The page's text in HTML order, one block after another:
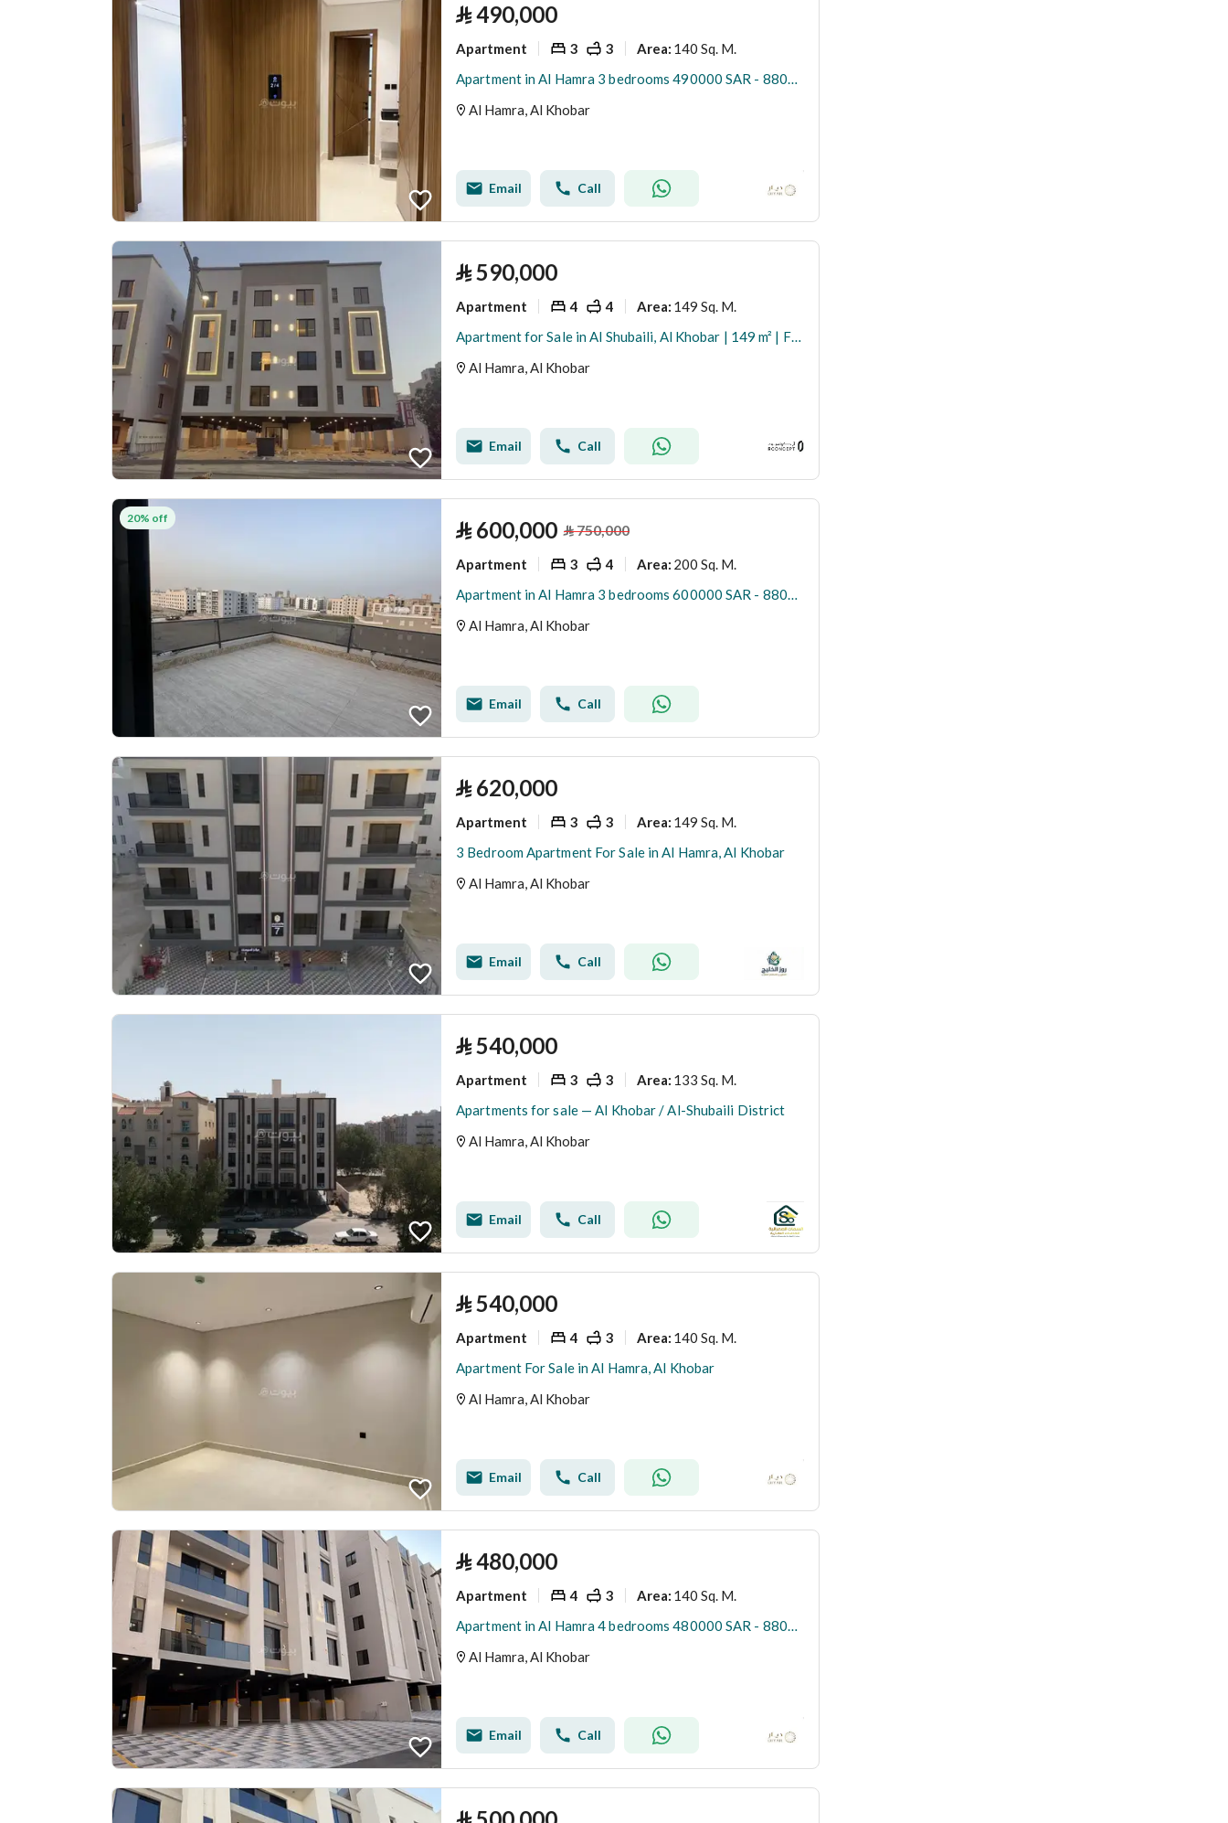
⃁490,000
Apartment 3 3 Area: 140 Sq. M.
Apartment in Al Hamra 3 bedrooms 490000 SAR - 88053103
Al Hamra, Al Khobar
Email Call
⃁590,000
Apartment 4 4 Area: 149 Sq. M.
Apartment for Sale in Al Shubaili, Al Khobar | 149 m² | Furnished and Investment-Ready
Al Hamra, Al Khobar
Email Call
20% off ⃁ 600,000 ⃁750,000
Apartment 3 4 Area: 200 Sq. M.
Apartment in Al Hamra 3 bedrooms 600000 SAR - 88056164
Al Hamra, Al Khobar
Email Call
⃁ 620,000
Apartment 3 3 Area: 149 Sq. M.
3 Bedroom Apartment For Sale in Al Hamra, Al Khobar
Al Hamra, Al Khobar
Email Call
⃁540,000
Apartment 3 3 Area: 133 Sq. M.
Apartments for sale — Al Khobar / Al-Shubaili District
Al Hamra, Al Khobar
Email Call
⃁540,000
Apartment 4 3 Area: 140 Sq. M.
Apartment For Sale in Al Hamra, Al Khobar
Al Hamra, Al Khobar
Email Call
⃁480,000
Apartment 4 3 Area: 140 Sq. M.
Apartment in Al Hamra 4 bedrooms 480000 SAR - 88036345
Al Hamra, Al Khobar
Email Call